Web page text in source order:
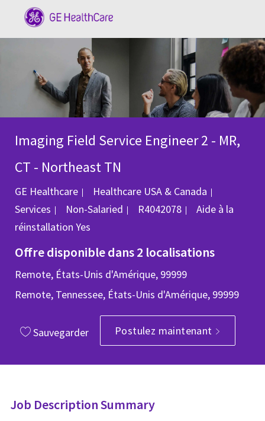
Imaging Field Service Engineer 2 - MR,
CT - Northeast TN
GE Healthcare Healthcare USA & Canada
Services
Non-Salaried ID du poste
R4042078
Aide à la
réinstallation Yes
Offre disponible dans 2 localisations
Remote, États-Unis d'Amérique, 99999
Remote, Tennessee, États-Unis d'Amérique, 99999
Sauvegarder Postulez maintenant
Job Description Summary